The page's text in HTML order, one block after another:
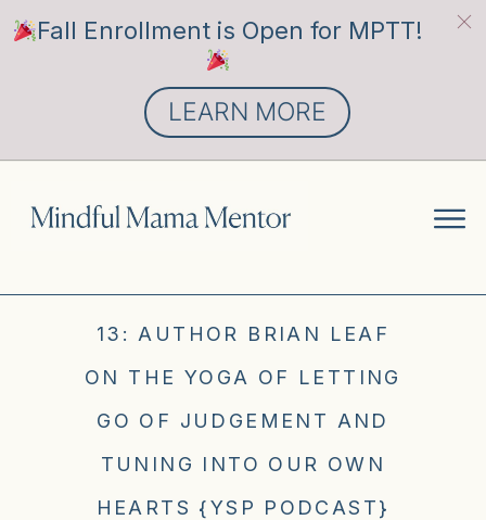
13: AUTHOR BRIAN LEAF
ON THE YOGA OF LETTING
GO OF JUDGEMENT AND
TUNING INTO OUR OWN
HEARTS {YSP PODCAST}
Fall Enrollment is Open for MPTT!
LEARN MORE